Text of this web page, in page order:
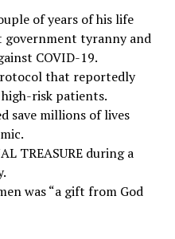
of years of his life
tyranny and
COVID-19.
that reportedly
high-risk patients.
save millions of lives
TREASURE during a
was “a gift from God